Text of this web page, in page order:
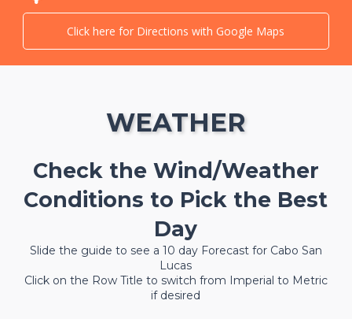
Click here for Directions with Google Maps
WEATHER
Check the Wind/Weather
Conditions to Pick the Best
Day
Slide the guide to see a 10 day Forecast for Cabo San
Lucas
Click on the Row Title to switch from Imperial to Metric
if desired